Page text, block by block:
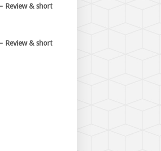
Review & short
Review & short